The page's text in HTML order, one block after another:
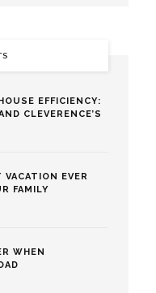
EFFICIENCY:
CLEVERENCE’S
VACATION EVER
FAMILY
WHEN